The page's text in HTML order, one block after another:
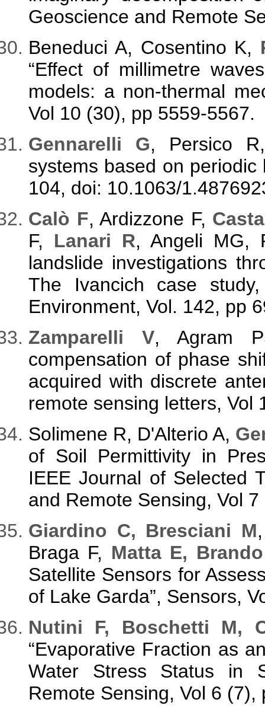
Geoscience and Remote
Beneduci A, Cosentino K,
“Effect of millimetre
models: a non-thermal
Vol 10 (30), pp 5559-5567.
Gennarelli G, Persico
systems based on periodic
104, doi: 10.1063/
Calò F, Ardizzone F,
F, Lanari R, Angeli MG,
landslide investigations
The Ivancich case
Environment, Vol. 142, pp
Zamparelli V, Agram
compensation of phase
acquired with discrete
remote sensing letters, Vol
Solimene R, D'Alterio A,
of Soil Permittivity in
IEEE Journal of Selected
and Remote Sensing, Vol
Giardino C, Bresciani M
Braga F, Matta E,
Satellite Sensors for
of Lake Garda”, Sensors,
Nutini F, Boschetti M,
“Evaporative Fraction as
Water Stress Status in
Remote Sensing, Vol 6 (7),